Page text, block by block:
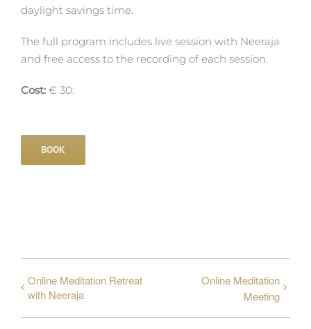
daylight savings time.
The full program includes live session with Neeraja
and free access to the recording of each session.
Cost: € 30.
BOOK
Online Meditation Retreat
with Neeraja
Online Meditation
Meeting